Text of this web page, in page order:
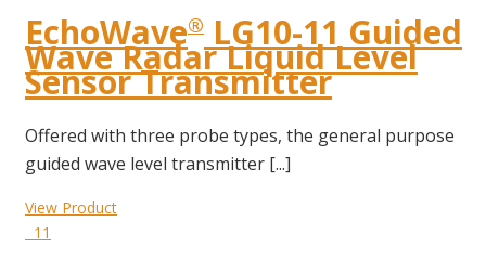
EchoWave® LG10-11 Guided
Wave Radar Liquid Level
Sensor Transmitter
Offered with three probe types, the general purpose
guided wave level transmitter [...]
View Product
11